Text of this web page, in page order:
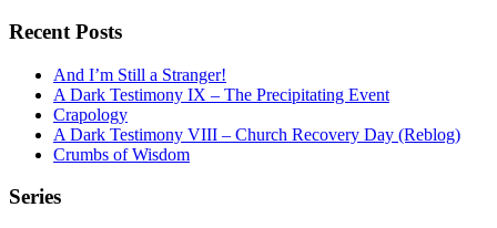
Recent Posts
And I’m Still a Stranger!
A Dark Testimony IX – The Precipitating Event
Crapology
A Dark Testimony VIII – Church Recovery Day (Reblog)
Crumbs of Wisdom
Series